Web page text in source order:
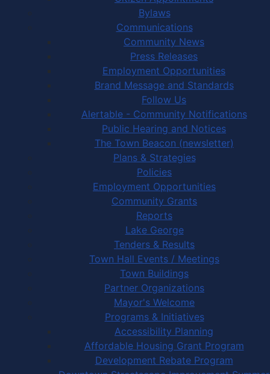
Bylaws
Communications
Community News
Press Releases
Employment Opportunities
Brand Message and Standards
Follow Us
Alertable - Community Notifications
Public Hearing and Notices
The Town Beacon (newsletter)
Plans & Strategies
Policies
Employment Opportunities
Community Grants
Reports
Lake George
Tenders & Results
Town Hall Events / Meetings
Town Buildings
Partner Organizations
Mayor's Welcome
Programs & Initiatives
Accessibility Planning
Affordable Housing Grant Program
Development Rebate Program